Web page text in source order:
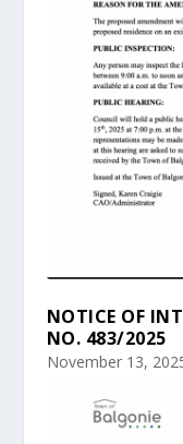
NOTICE OF
NO. 483/2025
November 13,